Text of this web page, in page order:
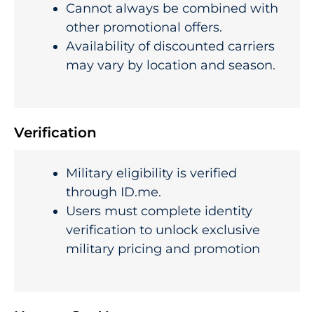
Cannot always be combined with
other promotional offers.
Availability of discounted carriers
may vary by location and season.
Verification
Military eligibility is verified
through ID.me.
Users must complete identity
verification to unlock exclusive
military pricing and promotion